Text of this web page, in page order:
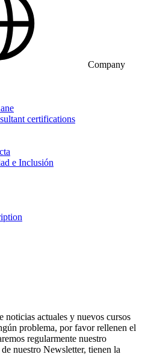
Company
certifications
e Inclusión
noticias actuales y nuevos cursos
problema, por favor rellenen el
regularmente nuestro
nuestro Newsletter, tienen la